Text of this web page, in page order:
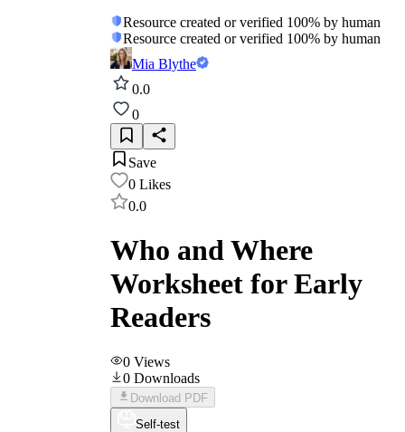
Resource created or verified 100% by human
Resource created or verified 100% by human
Mia Blythe
0.0
0
Save
0 Likes
0.0
Who and Where
Worksheet for Early
Readers
0 Views
0 Downloads
Download PDF
Self-test